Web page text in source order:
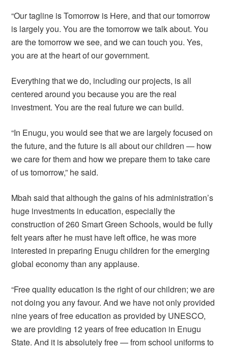
“Our tagline is Tomorrow is Here, and that our tomorrow
is largely you. You are the tomorrow we talk about. You
are the tomorrow we see, and we can touch you. Yes,
you are at the heart of our government.
Everything that we do, including our projects, is all
centered around you because you are the real
investment. You are the real future we can build.
“In Enugu, you would see that we are largely focused on
the future, and the future is all about our children — how
we care for them and how we prepare them to take care
of us tomorrow,” he said.
Mbah said that although the gains of his administration’s
huge investments in education, especially the
construction of 260 Smart Green Schools, would be fully
felt years after he must have left office, he was more
interested in preparing Enugu children for the emerging
global economy than any applause.
“Free quality education is the right of our children; we are
not doing you any favour. And we have not only provided
nine years of free education as provided by UNESCO,
we are providing 12 years of free education in Enugu
State. And it is absolutely free — from school uniforms to